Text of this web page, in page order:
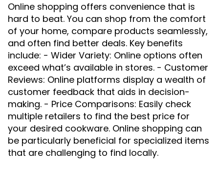
Online shopping offers convenience that is
hard to beat. You can shop from the comfort
of your home, compare products seamlessly,
and often find better deals. Key benefits
include: - Wider Variety: Online options often
exceed what’s available in stores. - Customer
Reviews: Online platforms display a wealth of
customer feedback that aids in decision-
making. - Price Comparisons: Easily check
multiple retailers to find the best price for
your desired cookware. Online shopping can
be particularly beneficial for specialized items
that are challenging to find locally.